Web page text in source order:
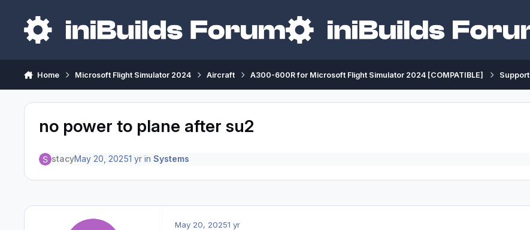
Home Microsoft Flight Simulator 2024 Aircraft A300-600R for Microsoft Flight Simulator 2024 [COMPATIBLE] Support
no power to plane after su2
stacyMay 20, 20251 yrin Systems
May 20, 20251 yr